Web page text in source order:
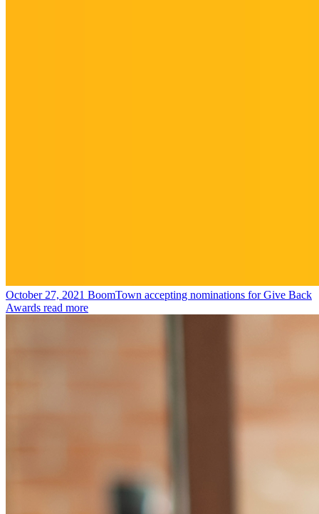
October 27, 2021 BoomTown accepting nominations for Give Back
Awards read more